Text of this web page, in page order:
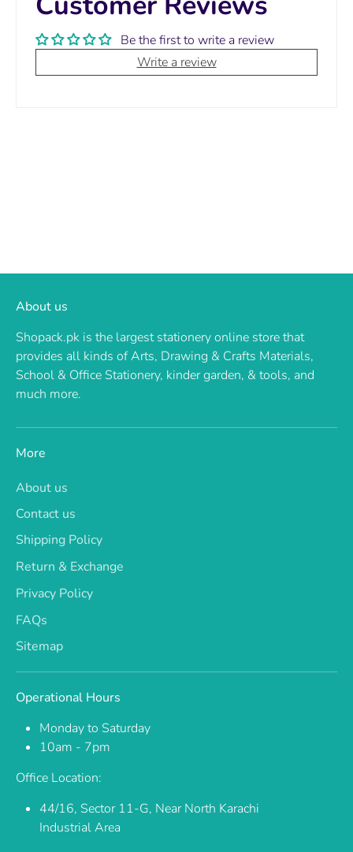
Be the first to write a review
Write a review
About us
Shopack.pk is the largest stationery online store that
provides all kinds of Arts, Drawing & Crafts Materials,
School & Office Stationery, kinder garden, & tools, and
much more.
More
About us
Contact us
Shipping Policy
Return & Exchange
Privacy Policy
FAQs
Sitemap
Operational Hours
Monday to Saturday
10am - 7pm
Office Location:
44/16, Sector 11-G, Near North Karachi
Industrial Area